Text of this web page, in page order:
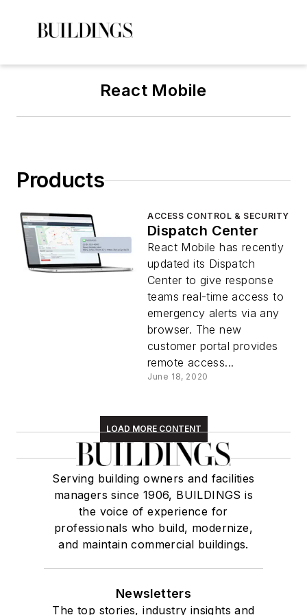
React Mobile
Products
ACCESS CONTROL & SECURITY
Dispatch Center
React Mobile has recently
updated its Dispatch
Center to give response
teams real-time access to
emergency alerts via any
browser. The new
customer portal provides
remote access...
June 18, 2020
LOAD MORE CONTENT
Serving building owners and facilities
managers since 1906, BUILDINGS is
the voice of experience for
professionals who build, modernize,
and maintain commercial buildings.
Newsletters
The top stories, industry insights and